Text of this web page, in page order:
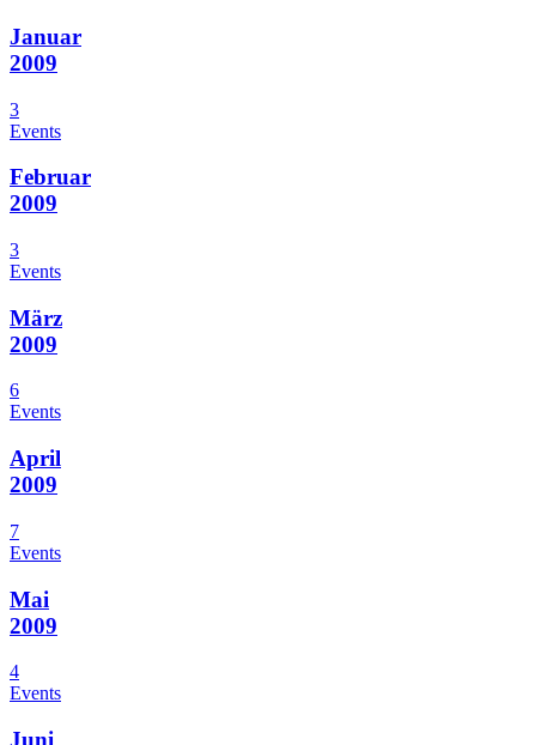
Januar
2009
3
Events
Februar
2009
3
Events
März
2009
6
Events
April
2009
7
Events
Mai
2009
4
Events
Juni